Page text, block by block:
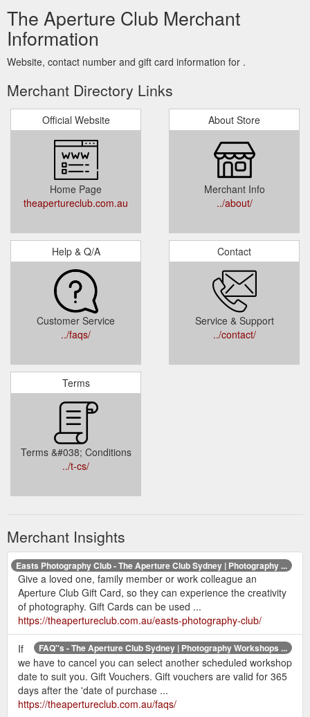
The Aperture Club Merchant
Information
Website, contact number and gift card information for .
Merchant Directory Links
Official Website
Home Page
theapertureclub.com.au
About Store
Merchant Info
../about/
Help & Q/A
Customer Service
../faqs/
Contact
Service & Support
../contact/
Terms
Terms &#038; Conditions
../t-cs/
Merchant Insights
Easts Photography Club - The Aperture Club Sydney | Photography ...
Give a loved one, family member or work colleague an
Aperture Club Gift Card, so they can experience the creativity
of photography. Gift Cards can be used ...
https://theapertureclub.com.au/easts-photography-club/
FAQ''s - The Aperture Club Sydney | Photography Workshops ...
If
we have to cancel you can select another scheduled workshop
date to suit you. Gift Vouchers. Gift vouchers are valid for 365
days after the 'date of purchase ...
https://theapertureclub.com.au/faqs/